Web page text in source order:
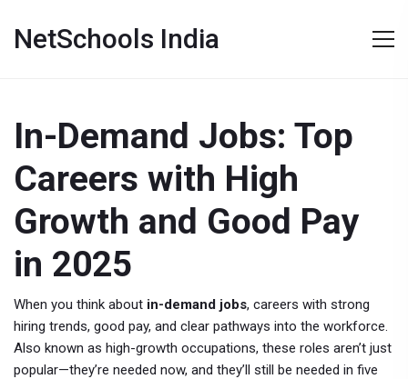
NetSchools India
In-Demand Jobs: Top
Careers with High
Growth and Good Pay
in 2025
When you think about in-demand jobs, careers with strong
hiring trends, good pay, and clear pathways into the workforce.
Also known as high-growth occupations, these roles aren’t just
popular—they’re needed now, and they’ll still be needed in five